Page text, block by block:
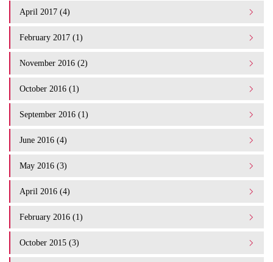
April 2017 (4)
February 2017 (1)
November 2016 (2)
October 2016 (1)
September 2016 (1)
June 2016 (4)
May 2016 (3)
April 2016 (4)
February 2016 (1)
October 2015 (3)